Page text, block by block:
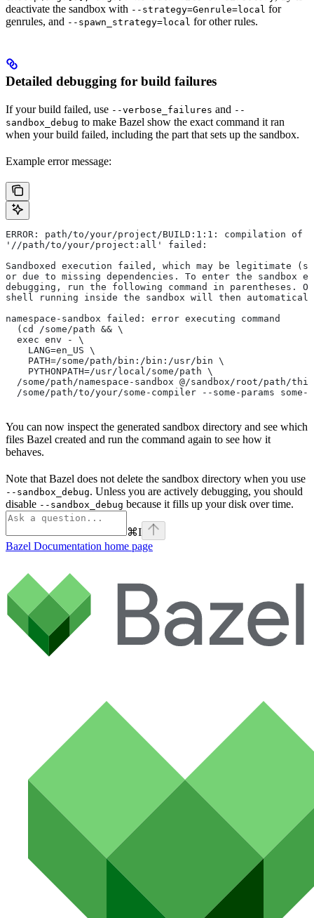
deactivate the sandbox with --strategy=Genrule=local for
genrules, and --spawn_strategy=local for other rules.
Detailed debugging for build failures
If your build failed, use --verbose_failures and --
sandbox_debug to make Bazel show the exact command it ran
when your build failed, including the part that sets up the sandbox.
Example error message:
ERROR: path/to/your/project/BUILD:1:1: compilation of
'//path/to/your/project:all' failed:
Sandboxed execution failed, which may be legitimate
or due to missing dependencies. To enter the sandbox
debugging, run the following command in parentheses.
shell running inside the sandbox will then automatically
namespace-sandbox failed: error executing command
  (cd /some/path && \
  exec env - \
    LANG=en_US \
    PATH=/some/path/bin:/bin:/usr/bin \
    PYTHONPATH=/usr/local/some/path \
/some/path/namespace-sandbox @/sandbox/root/path/
/some/path/to/your/some-compiler --some-params some-
You can now inspect the generated sandbox directory and see which
files Bazel created and run the command again to see how it
behaves.
Note that Bazel does not delete the sandbox directory when you use
--sandbox_debug. Unless you are actively debugging, you should
disable --sandbox_debug because it fills up your disk over time.
⌘I
Bazel Documentation home page